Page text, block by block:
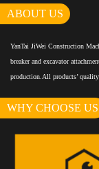
ABOUT US
YanTai JiWei Construction
breaker and excavator
production.All products’
WHY CHOOSE US